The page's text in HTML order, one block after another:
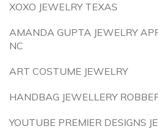
XOXO JEWELRY TEXAS
AMANDA GUPTA JEWELRY
NC
ART COSTUME JEWELRY
HANDBAG JEWELLERY
YOUTUBE PREMIER DESIGNS